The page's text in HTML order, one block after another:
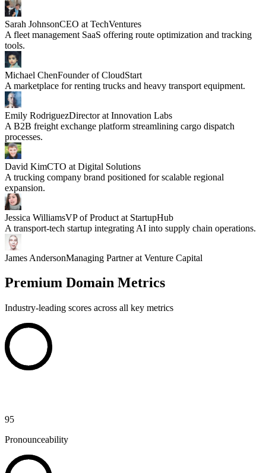
Sarah JohnsonCEO at TechVentures
A fleet management SaaS offering route optimization and tracking
tools.
Michael ChenFounder of CloudStart
A marketplace for renting trucks and heavy transport equipment.
Emily RodriguezDirector at Innovation Labs
A B2B freight exchange platform streamlining cargo dispatch
processes.
David KimCTO at Digital Solutions
A trucking company brand positioned for scalable regional
expansion.
Jessica WilliamsVP of Product at StartupHub
A transport-tech startup integrating AI into supply chain operations.
James AndersonManaging Partner at Venture Capital
Premium Domain Metrics
Industry-leading scores across all key metrics
95
Pronounceability